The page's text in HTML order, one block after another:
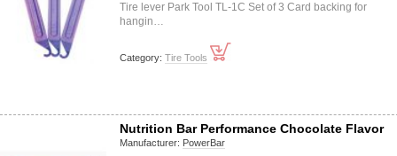
Tire lever Park Tool TL-1C Set of 3 Card backing for
hangin…
Category: Tire Tools
Nutrition Bar Performance Chocolate Flavor
Manufacturer: PowerBar